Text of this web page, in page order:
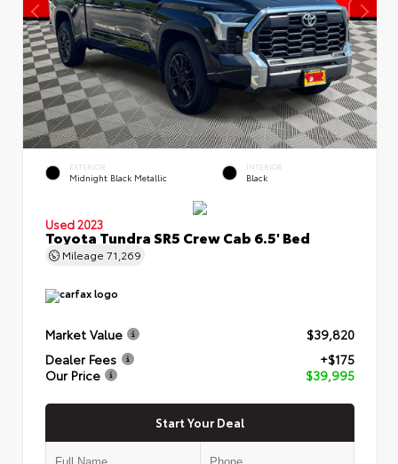
EXTERIOR
Midnight Black Metallic
INTERIOR
Black
Used 2023
Toyota Tundra SR5 Crew Cab 6.5' Bed
Mileage 71,269
Market Value
$39,820
Dealer Fees
+$175
Our Price
$39,995
Start Your Deal